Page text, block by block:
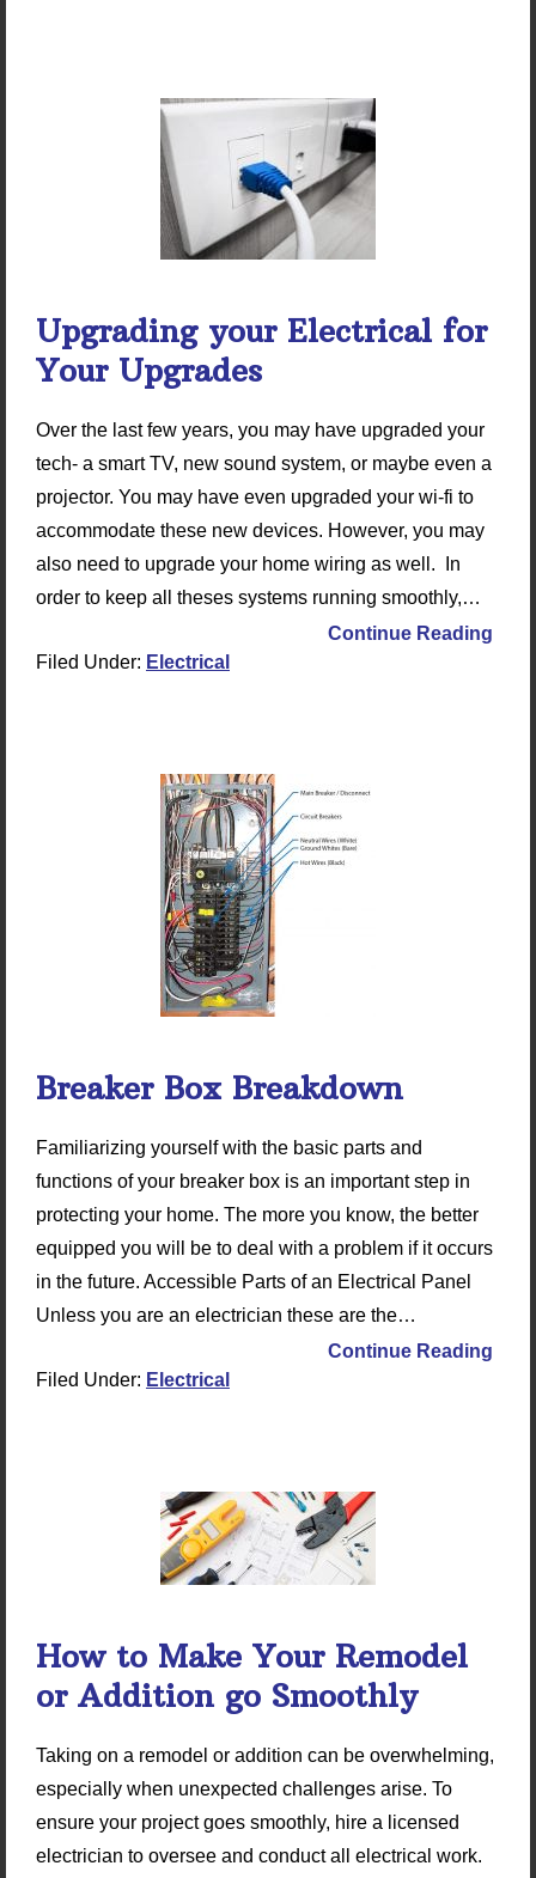
Upgrading your Electrical for
Your Upgrades
Over the last few years, you may have upgraded your
tech- a smart TV, new sound system, or maybe even a
projector. You may have even upgraded your wi-fi to
accommodate these new devices. However, you may
also need to upgrade your home wiring as well. In
order to keep all theses systems running smoothly,…
Continue Reading
Filed Under: Electrical
Breaker Box Breakdown
Familiarizing yourself with the basic parts and
functions of your breaker box is an important step in
protecting your home. The more you know, the better
equipped you will be to deal with a problem if it occurs
in the future. Accessible Parts of an Electrical Panel
Unless you are an electrician these are the…
Continue Reading
Filed Under: Electrical
How to Make Your Remodel
or Addition go Smoothly
Taking on a remodel or addition can be overwhelming,
especially when unexpected challenges arise. To
ensure your project goes smoothly, hire a licensed
electrician to oversee and conduct all electrical work.